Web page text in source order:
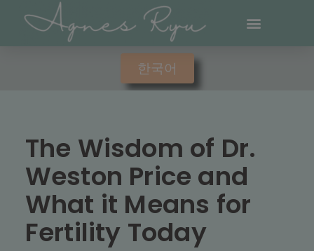
한국어
The Wisdom of Dr.
Weston Price and
What it Means for
Fertility Today